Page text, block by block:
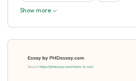
Show more